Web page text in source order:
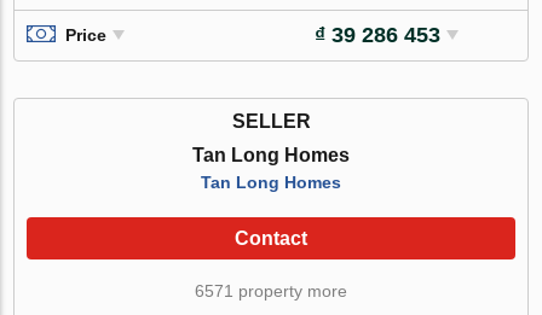
Price ₫ 39 286 453
SELLER
Tan Long Homes
Tan Long Homes
Contact
6571 property more